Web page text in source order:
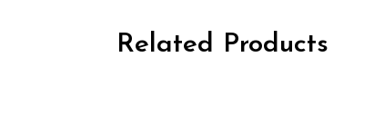
Related Products